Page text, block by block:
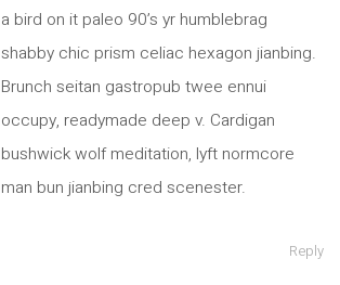
a bird on it paleo 90’s yr humblebrag
shabby chic prism celiac hexagon jianbing.
Brunch seitan gastropub twee ennui
occupy, readymade deep v. Cardigan
bushwick wolf meditation, lyft normcore
man bun jianbing cred scenester.
Reply